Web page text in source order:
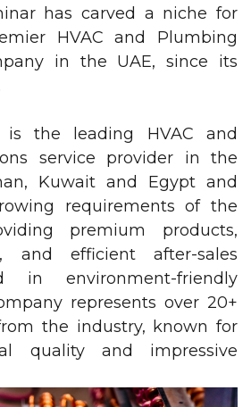
has carved a niche for
HVAC and Plumbing
in the UAE, since its
is the leading HVAC and
service provider in the
Kuwait and Egypt and
requirements of the
premium products,
and efficient after-sales
in environment-friendly
represents over 20+
the industry, known for
quality and impressive